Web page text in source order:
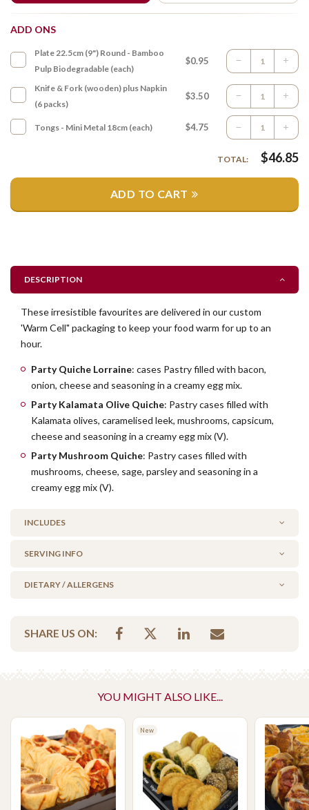
ADD ONS
Plate 22.5cm (9") Round - Bamboo
Pulp Biodegradable (each)
$0.95
Knife & Fork (wooden) plus Napkin
(6 packs)
$3.50
Tongs - Mini Metal 18cm (each) $4.75
TOTAL: $46.85
ADD TO CART
DESCRIPTION
These irresistible favourites are delivered in our custom
'Warm Cell" packaging to keep your food warm for up to an
hour.
Party Quiche Lorraine: cases Pastry filled with bacon,
onion, cheese and seasoning in a creamy egg mix.
Party Kalamata Olive Quiche: Pastry cases filled with
Kalamata olives, caramelised leek, mushrooms, capsicum,
cheese and seasoning in a creamy egg mix (V).
Party Mushroom Quiche: Pastry cases filled with
mushrooms, cheese, sage, parsley and seasoning in a
creamy egg mix (V).
INCLUDES
6 x Party Quiche Lorraine
SERVING INFO
WARM or COLD?
Simply click 'cold' before adding to your cart if you wish to heat
DIETARY / ALLERGENS
No Added Nuts
containing tree nuts (almond, cashew, hazelnut, walnuts), fish,
sesame seeds, soy, egg & milk.
SHARE US ON:
YOU MIGHT ALSO LIKE...
New